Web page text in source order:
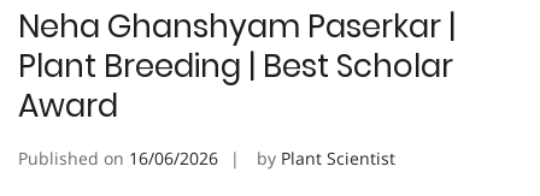
Neha Ghanshyam Paserkar |
Plant Breeding | Best Scholar
Award
Published on 16/06/2026 by Plant Scientist